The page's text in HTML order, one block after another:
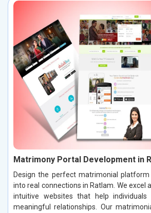
Matrimony Portal Development in
Design the perfect matrimonial
into real connections in Ratlam. We excel
intuitive websites that help individuals
meaningful relationships. Our